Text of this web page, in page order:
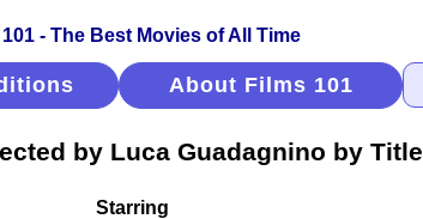
About Films 101
by Luca Guadagnino by Title
Starring